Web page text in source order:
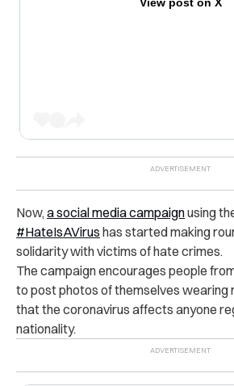
Now, a social media campaignusing
#HateIsAVirus has started making
solidarity with victims of hate crimes.
The campaign encourages people
to post photos of themselves wearing
that the coronavirus affects anyone
nationality.